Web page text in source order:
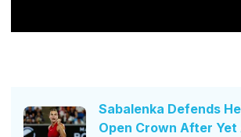
Sabalenka Defends
Open Crown After